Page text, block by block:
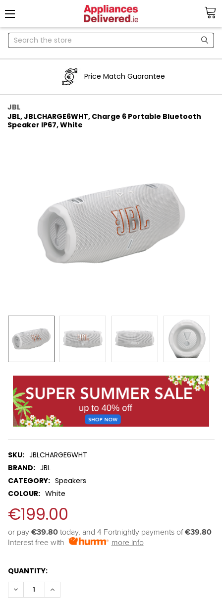
Search
Price Match Guarantee
JBL
JBL, JBLCHARGE6WHT, Charge 6 Portable Bluetooth
Speaker IP67, White
SKU: JBLCHARGE6WHT
BRAND: JBL
CATEGORY: Speakers
COLOUR: White
€199.00
or pay €39.80 today, and 4 Fortnightly payments of €39.80
Interest free with
more info
QUANTITY:
DECREASE QUANTITY:INCREASE QUANTITY: